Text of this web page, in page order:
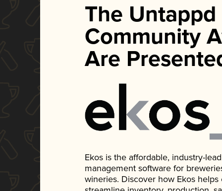
The Untappd
Community
Are
Ekos is the affordable, industry-
management software for
wineries. Discover how Ekos